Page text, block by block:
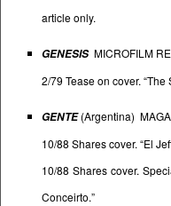
article only.
GENESISMICROFILM
2/79 Tease on cover.
GENTE(Argentina)
10/88 Shares cover. “El
10/88 Shares cover.
Conceirto.”